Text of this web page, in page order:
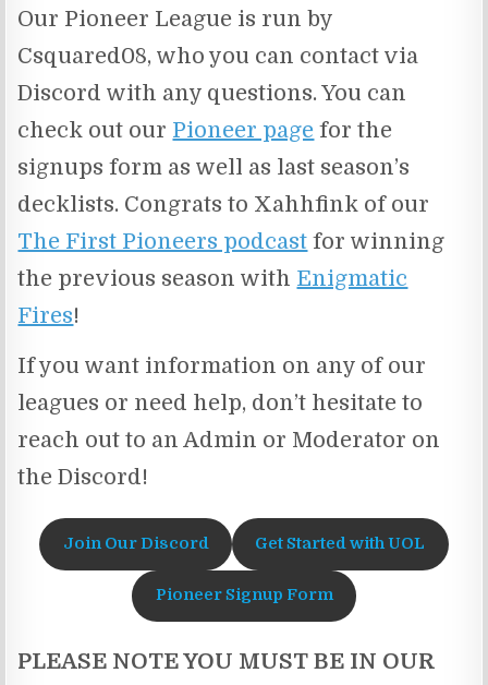
Our Pioneer League is run by
Csquared08, who you can contact via
Discord with any questions. You can
check out our Pioneer page for the
signups form as well as last season’s
decklists. Congrats to Xahhfink of our
The First Pioneers podcast for winning
the previous season with Enigmatic
Fires!
If you want information on any of our
leagues or need help, don’t hesitate to
reach out to an Admin or Moderator on
the Discord!
Join Our Discord Get Started with UOL
Pioneer Signup Form
PLEASE NOTE YOU MUST BE IN OUR